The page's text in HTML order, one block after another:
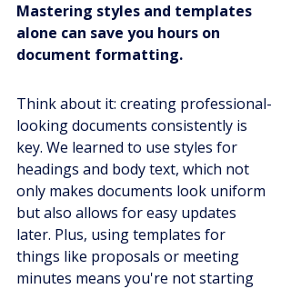
Mastering styles and templates
alone can save you hours on
document formatting.
Think about it: creating professional-
looking documents consistently is
key. We learned to use styles for
headings and body text, which not
only makes documents look uniform
but also allows for easy updates
later. Plus, using templates for
things like proposals or meeting
minutes means you're not starting